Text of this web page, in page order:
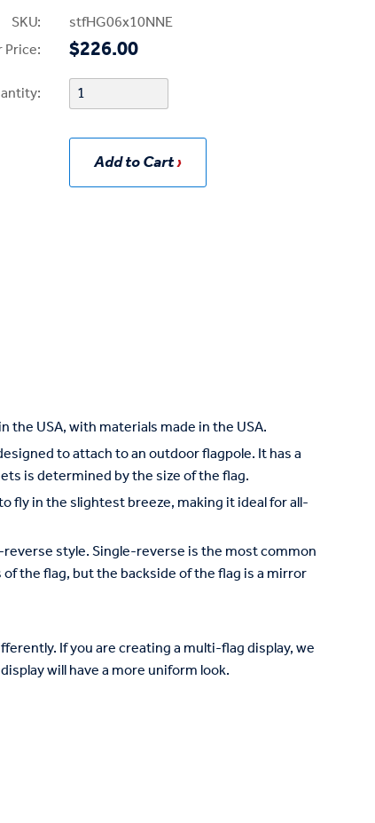
SKU:
stfHG06x10NNE
Price:
$226.00
Add to Cart
USA, with materials made in the USA.
to attach to an outdoor flagpole. It has a
is determined by the size of the flag.
in the slightest breeze, making it ideal for all-
style. Single-reverse is the most common
the flag, but the backside of the flag is a mirror
If you are creating a multi-flag display, we
will have a more uniform look.